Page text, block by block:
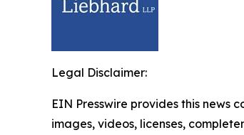
Legal Disclaimer:
EIN Presswire provides this news
images, videos, licenses,